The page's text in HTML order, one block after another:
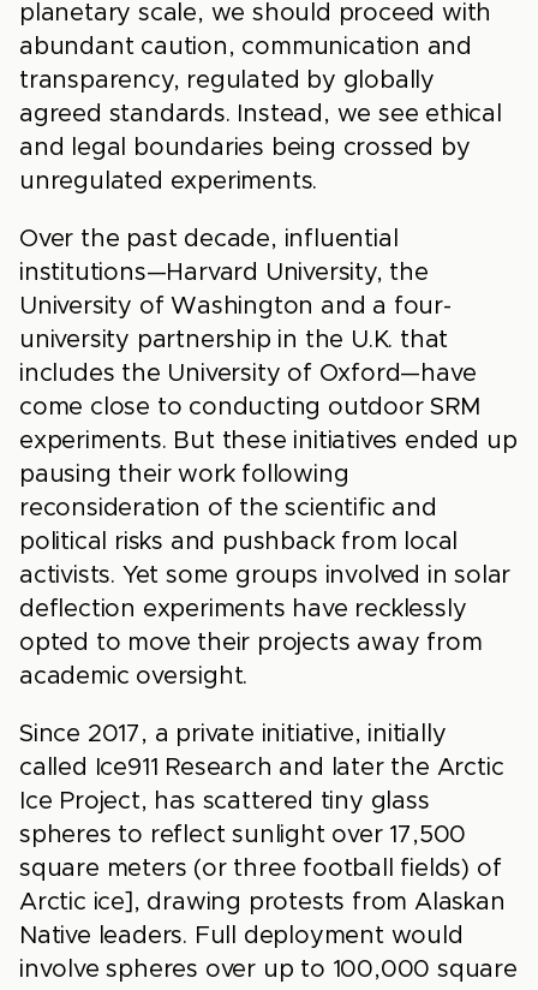
planetary scale, we should proceed with
abundant caution, communication and
transparency, regulated by globally
agreed standards. Instead, we see ethical
and legal boundaries being crossed by
unregulated experiments.
Over the past decade, influential
institutions—Harvard University, the
University of Washington and a four-
university partnership in the U.K. that
includes the University of Oxford—have
come close to conducting outdoor SRM
experiments. But these initiatives ended up
pausing their work following
reconsideration of the scientific and
political risks and pushback from local
activists. Yet some groups involved in solar
deflection experiments have recklessly
opted to move their projects away from
academic oversight.
Since 2017, a private initiative, initially
called Ice911 Research and later the Arctic
Ice Project, has scattered tiny glass
spheres to reflect sunlight over 17,500
square meters (or three football fields) of
Arctic ice], drawing protests from Alaskan
Native leaders. Full deployment would
involve spheres over up to 100,000 square